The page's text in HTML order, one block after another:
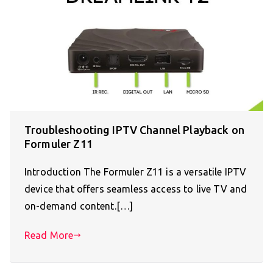
Troubleshooting IPTV Channel Playback on
Formuler Z11
Introduction The Formuler Z11 is a versatile IPTV
device that offers seamless access to live TV and
on-demand content.[…]
Read More